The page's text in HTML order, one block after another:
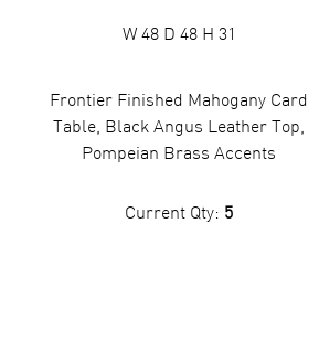
W 48 D 48 H 31
Frontier Finished Mahogany Card
Table, Black Angus Leather Top,
Pompeian Brass Accents
Current Qty: 5